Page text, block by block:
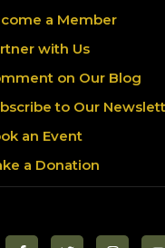
a Member
with Us
on Our Blog
to Our
an Event
a Donation